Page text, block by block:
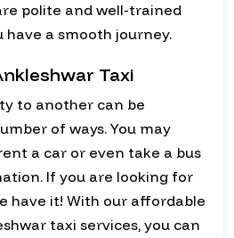
polite and well-trained
a smooth journey.
Taxi
to another can be
of ways. You may
a car or even take a bus
If you are looking for
have it! With our affordable
taxi services, you can